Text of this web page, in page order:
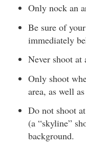
Only nock an
Be sure of
immediately
Never shoot at
Only shoot
area, as well
Do not shoot
(a “skyline”
background.